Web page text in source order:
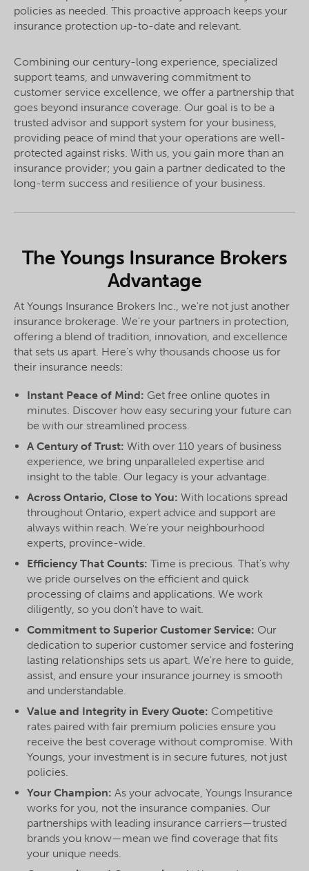
policies as needed. This proactive approach keeps your
insurance protection up-to-date and relevant.
Combining our century-long experience, specialized
support teams, and unwavering commitment to
customer service excellence, we offer a partnership that
goes beyond insurance coverage. Our goal is to be a
trusted advisor and support system for your business,
providing peace of mind that your operations are well-
protected against risks. With us, you gain more than an
insurance provider; you gain a partner dedicated to the
long-term success and resilience of your business.
The Youngs Insurance Brokers
Advantage
At Youngs Insurance Brokers Inc., we're not just another
insurance brokerage. We're your partners in protection,
offering a blend of tradition, innovation, and excellence
that sets us apart. Here's why thousands choose us for
their insurance needs:
Instant Peace of Mind: Get free online quotes in
minutes. Discover how easy securing your future can
be with our streamlined process.
A Century of Trust: With over 110 years of business
experience, we bring unparalleled expertise and
insight to the table. Our legacy is your advantage.
Across Ontario, Close to You: With locations spread
throughout Ontario, expert advice and support are
always within reach. We're your neighbourhood
experts, province-wide.
Efficiency That Counts: Time is precious. That's why
we pride ourselves on the efficient and quick
processing of claims and applications. We work
diligently, so you don't have to wait.
Commitment to Superior Customer Service: Our
dedication to superior customer service and fostering
lasting relationships sets us apart. We're here to guide,
assist, and ensure your insurance journey is smooth
and understandable.
Value and Integrity in Every Quote: Competitive
rates paired with fair premium policies ensure you
receive the best coverage without compromise. With
Youngs, your investment is in secure futures, not just
policies.
Your Champion: As your advocate, Youngs Insurance
works for you, not the insurance companies. Our
partnerships with leading insurance carriers—trusted
brands you know—mean we find coverage that fits
your unique needs.